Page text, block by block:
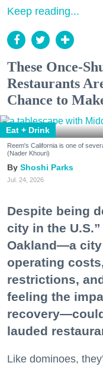
Keep reading...
These Once-
Restaurants
Chance to
Eat + Drink
Reem's California is one of
(Nader Khouri)
Shoshi Parks
Jul. 24, 2026
Despite being
city in the
Oakland—a
operating
restrictions,
feeling the
lauded
Like dominoes,